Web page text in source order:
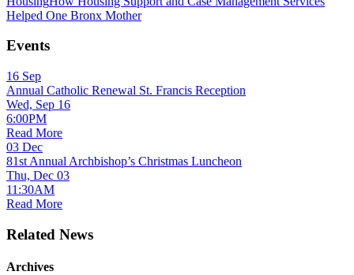
Helped One Bronx Mother
Events
16 Sep
Annual Catholic Renewal St. Francis Reception
Wed, Sep 16
6:00PM
Read More
03 Dec
81st Annual Archbishop’s Christmas Luncheon
Thu, Dec 03
11:30AM
Read More
Related News
Archives